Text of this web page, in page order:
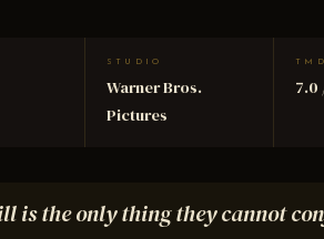
STUDIO
Warner Bros.
Pictures
7.0
is the only thing they cannot